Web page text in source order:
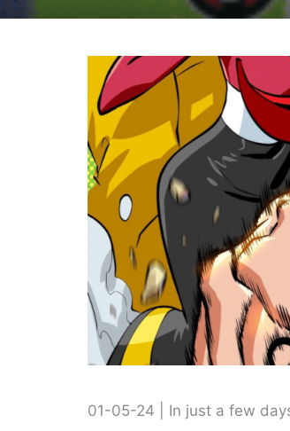
01-05-24 | In just a few